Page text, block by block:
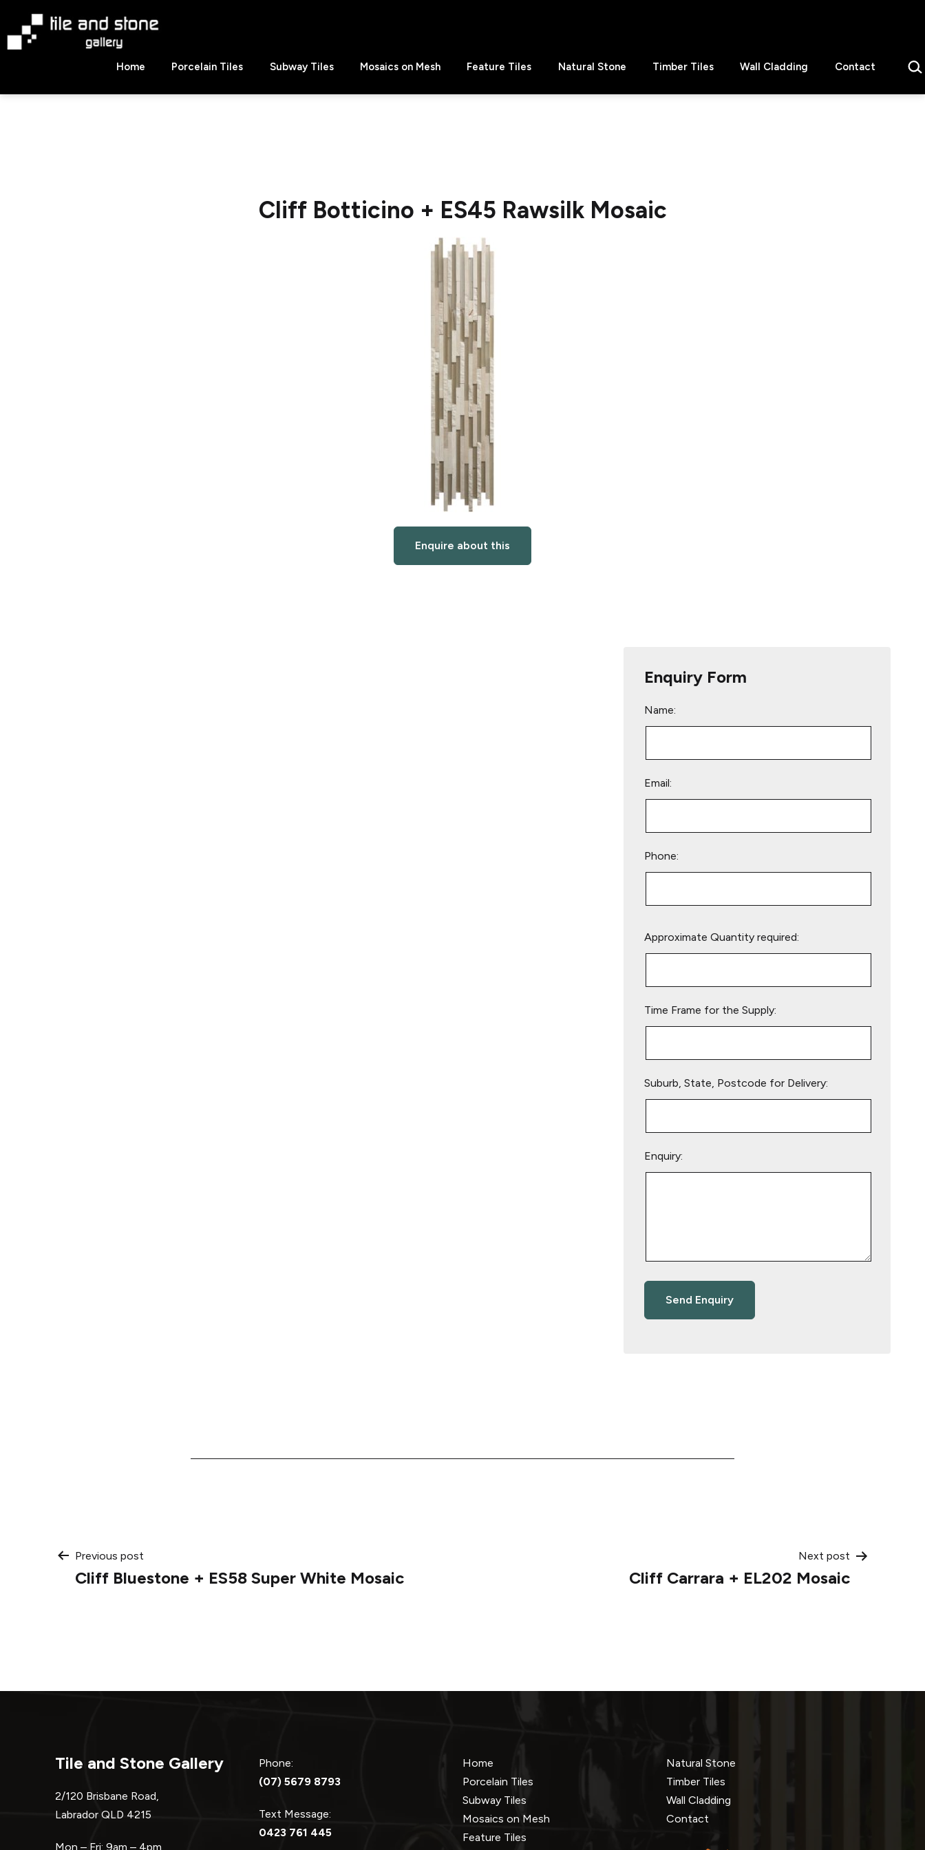
content
Stone
Home Porcelain Tiles Subway Tiles Mosaics on Mesh Feature Tiles Natural Stone Timber Tiles Wall Cladding Contact
Cliff Botticino + ES45 Rawsilk Mosaic
Enquire about this
Enquiry Form
Name:
Email:
Phone:
leave
Approximate Quantity required:
Time Frame for the Supply:
Suburb, State, Postcode for Delivery:
Enquiry:
Post
Previous post
Cliff Bluestone + ES58 Super White Mosaic
Next post
Cliff Carrara + EL202 Mosaic
Tile and Stone Gallery
2/120 Brisbane Road,
Labrador QLD 4215
Mon – Fri: 9am – 4pm
Phone:
(07) 5679 8793
Text Message:
0423 761 445
Home
Porcelain Tiles
Subway Tiles
Mosaics on Mesh
Feature Tiles
Natural Stone
Timber Tiles
Wall Cladding
Contact